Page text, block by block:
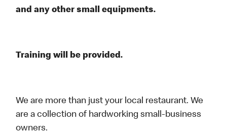
and any other small equipments.
Training will be provided.
We are more than just your local restaurant. We
are a collection of hardworking small-business
owners.